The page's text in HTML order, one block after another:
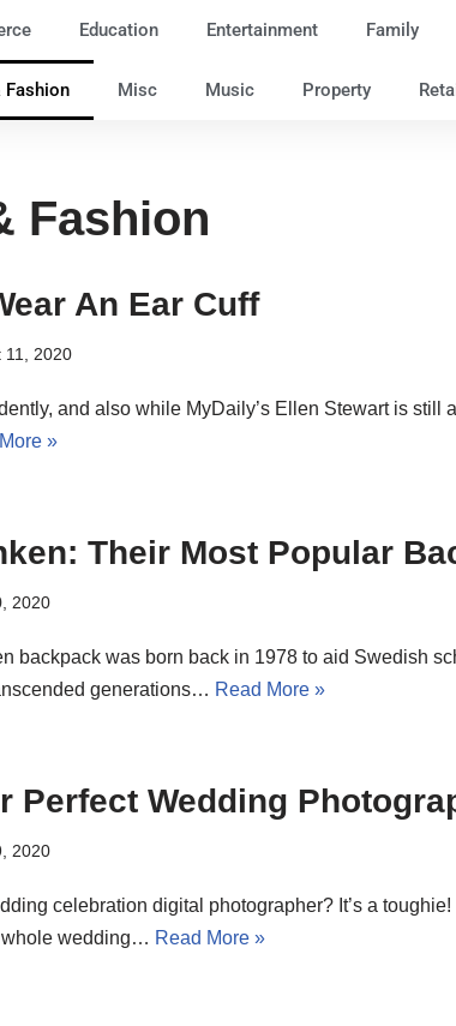
Education Entertainment Family
Fashion Misc Music Property
Fashion
An Ear Cuff
11, 2020
and also while MyDaily’s Ellen Stewart is still
»
Their Most Popular
2020
backpack was born back in 1978 to aid Swedish
generations… Read More »
Perfect Wedding
2020
celebration digital photographer? It’s a
whole wedding… Read More »